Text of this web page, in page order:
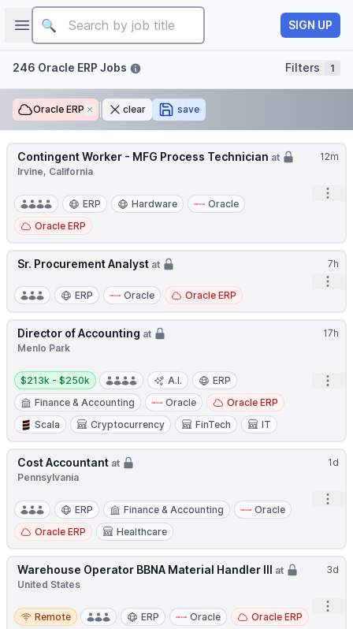
Open sidebar
Job title
SIGN UP
Filters
246 Oracle ERP Jobs Filters 1
Oracle ERP Removeclear save
12m
Contingent Worker - MFG Process Technician at
Irvine, California
ERP Hardware
Oracle
Oracle ERP
7h
Sr. Procurement Analyst at
ERP Oracle Oracle ERP
17h
Director of Accounting at
Menlo Park
Salary:
$213k - $250k A.I.
ERP
Finance & Accounting
Oracle
Oracle ERP
Scala
Cryptocurrency FinTech IT
1d
Cost Accountant at
Pennsylvania
ERP Finance & Accounting
Oracle
Oracle ERP
Healthcare
3d
Warehouse Operator BBNA Material Handler III at
United States
Remote
Remote ERP Oracle
Oracle ERP